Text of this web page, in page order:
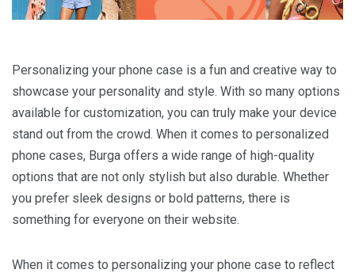
Personalizing your phone case is a fun and creative way to
showcase your personality and style. With so many options
available for customization, you can truly make your device
stand out from the crowd. When it comes to personalized
phone cases, Burga offers a wide range of high-quality
options that are not only stylish but also durable. Whether
you prefer sleek designs or bold patterns, there is
something for everyone on their website.
When it comes to personalizing your phone case to reflect